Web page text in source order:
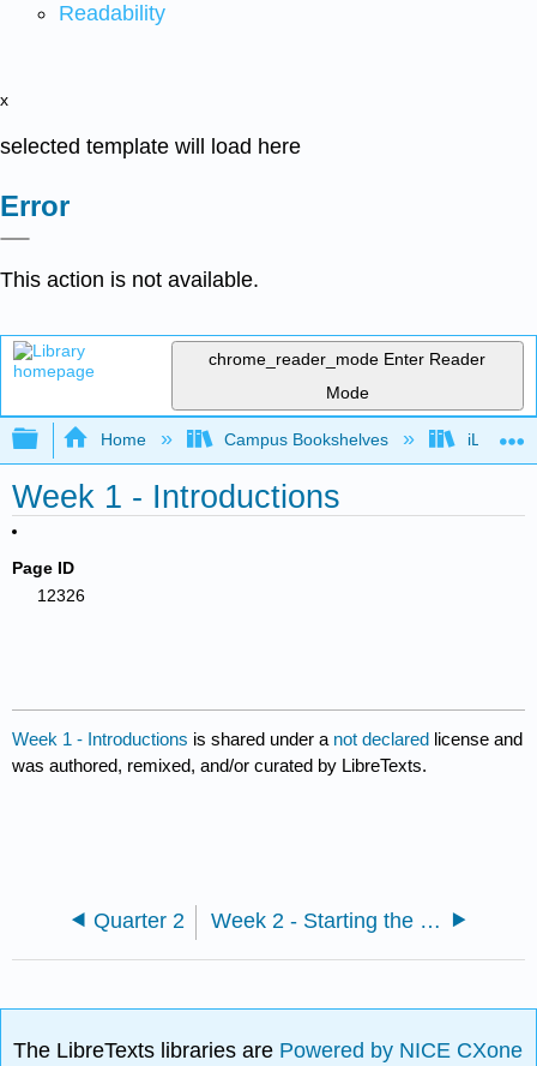
Readability
x
selected template will load here
Error
This action is not available.
chrome_reader_mode Enter Reader
Mode
Expand/collapse global hierarchy
Home Campus Bookshelves iLearn
Week 1 - Introductions
Page ID
12326
Week 1 - Introductions is shared under a not declared license and
was authored, remixed, and/or curated by LibreTexts.
Quarter 2 Week 2 - Starting the Romantic Era and Feminist Theory
The LibreTexts libraries are Powered by NICE CXone